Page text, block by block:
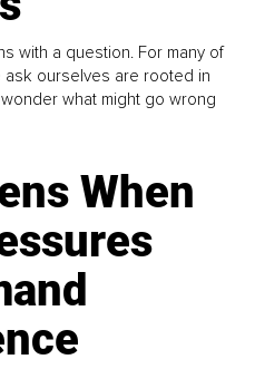
with a question. For many of
ourselves are rooted in
what might go wrong
When